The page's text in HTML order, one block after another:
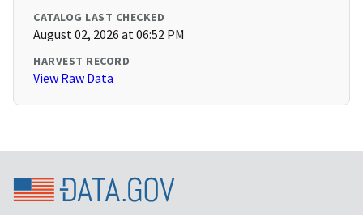
CATALOG LAST CHECKED
August 02, 2026 at 06:52 PM
HARVEST RECORD
View Raw Data